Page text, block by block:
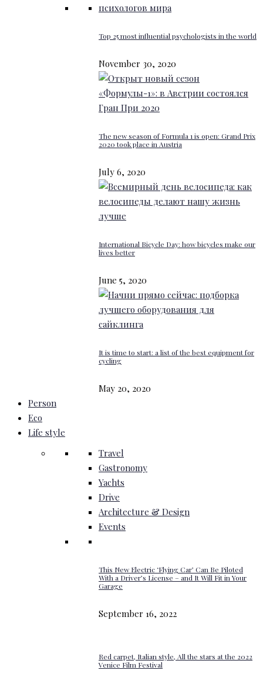
Top 25 most influential psychologists in the world
November 30, 2020
The new season of Formula 1 is open: Grand Prix
2020 took place in Austria
July 6, 2020
International Bicycle Day: how bicycles make our
lives better
June 5, 2020
It is time to start: a list of the best equipment for
cycling
May 20, 2020
Person
Eco
Life style
Travel
Gastronomy
Yachts
Drive
Architecture & Design
Events
This New Electric ‘Flying Car’ Can Be Piloted
With a Driver’s License – and It Will Fit in Your
Garage
September 16, 2022
Red carpet, Italian style, All the stars at the 2022
Venice Film Festival